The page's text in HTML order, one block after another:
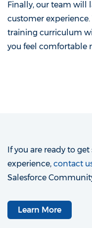
Finally, our team will
customer
training curriculum
you feel comfortable
If you are ready to
experience, contact
Salesforce
Learn More